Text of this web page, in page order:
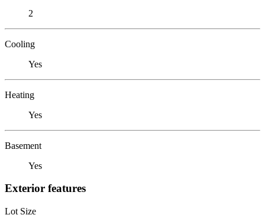
2
Cooling
Yes
Heating
Yes
Basement
Yes
Exterior features
Lot Size